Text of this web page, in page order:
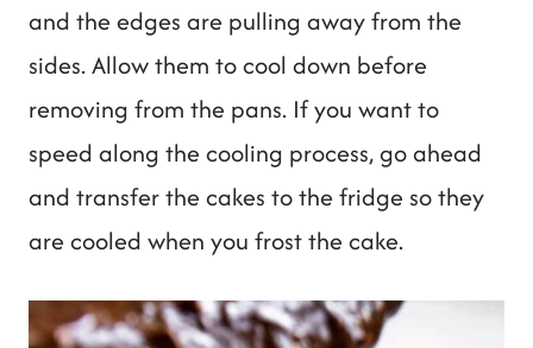
and the edges are pulling away from the
sides. Allow them to cool down before
removing from the pans. If you want to
speed along the cooling process, go ahead
and transfer the cakes to the fridge so they
are cooled when you frost the cake.